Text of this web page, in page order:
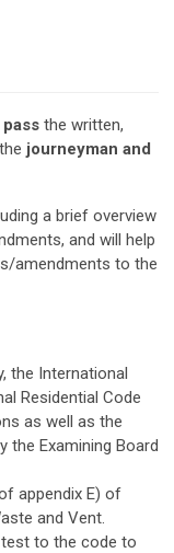
the written,
journeyman and
a brief overview
and will help
amendments to the
the International
Residential Code
as well as the
the Examining Board
appendix E) of
and Vent.
to the code to